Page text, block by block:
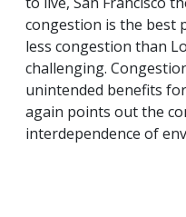
congestion is the best
less congestion than
challenging.
unintended benefits
again points out the
interdependence of